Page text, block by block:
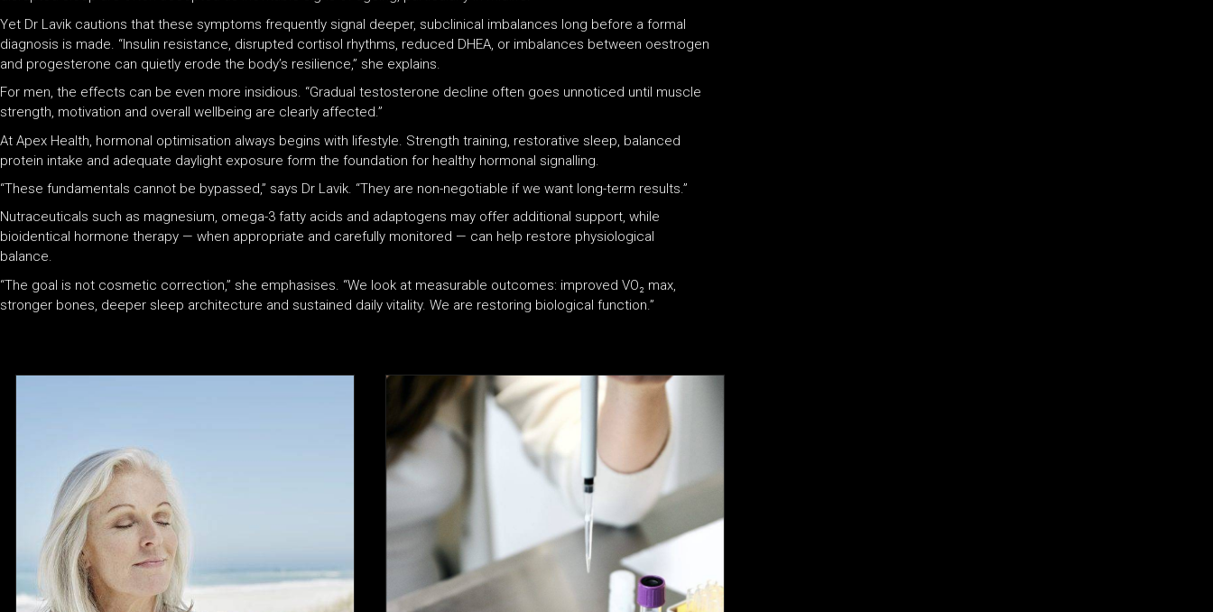
Yet Dr Lavik cautions that these symptoms frequently signal deeper, subclinical imbalances long before a formal
diagnosis is made. “Insulin resistance, disrupted cortisol rhythms, reduced DHEA, or imbalances between oestrogen
and progesterone can quietly erode the body’s resilience,” she explains.
For men, the effects can be even more insidious. “Gradual testosterone decline often goes unnoticed until muscle
strength, motivation and overall wellbeing are clearly affected.”
At Apex Health, hormonal optimisation always begins with lifestyle. Strength training, restorative sleep, balanced
protein intake and adequate daylight exposure form the foundation for healthy hormonal signalling.
“These fundamentals cannot be bypassed,” says Dr Lavik. “They are non-negotiable if we want long-term results.”
Nutraceuticals such as magnesium, omega-3 fatty acids and adaptogens may offer additional support, while
bioidentical hormone therapy — when appropriate and carefully monitored — can help restore physiological
balance.
“The goal is not cosmetic correction,” she emphasises. “We look at measurable outcomes: improved VO₂ max,
stronger bones, deeper sleep architecture and sustained daily vitality. We are restoring biological function.”